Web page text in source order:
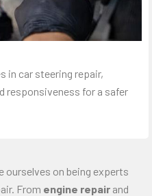
in car steering repair,
responsiveness for a safer
ourselves on being experts
From engine repair and